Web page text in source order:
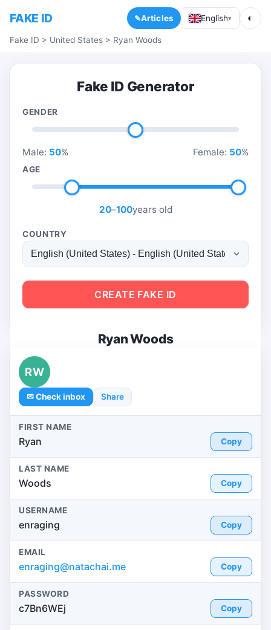
FAKE ID Articles English▾ ◐
Fake ID > United States > Ryan Woods
Fake ID Generator
GENDER
Male: 50% Female: 50%
AGE
20–100years old
COUNTRY
CREATE FAKE ID
Ryan Woods
RW
✉ Check inbox Share
FIRST NAME
Ryan Copy
LAST NAME
Woods Copy
USERNAME
enraging Copy
EMAIL
enraging@natachai.me Copy
PASSWORD
c7Bn6WEj Copy